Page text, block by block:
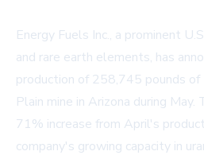
Energy Fuels Inc., a prominent
and rare earth elements, has
production of 258,745 pounds of
Plain mine in Arizona during
71% increase from April's
company's growing capacity in